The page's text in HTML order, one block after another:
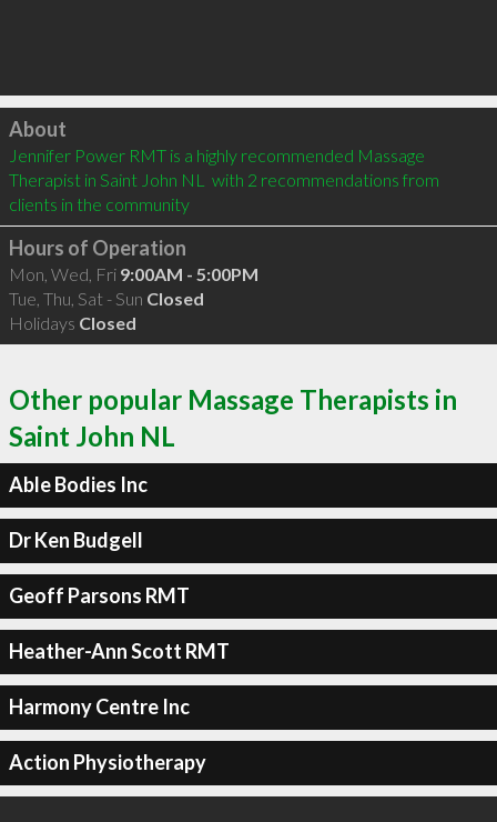
Click to load
About
Jennifer Power RMT is a highly recommended Massage
Therapist in Saint John NL  with 2 recommendations from
clients in the community
Hours of Operation
Mon, Wed, Fri 9:00AM - 5:00PM
Tue, Thu, Sat - Sun Closed
Holidays Closed
Other popular Massage Therapists in
Saint John NL
Able Bodies Inc
Dr Ken Budgell
Geoff Parsons RMT
Heather-Ann Scott RMT
Harmony Centre Inc
Action Physiotherapy